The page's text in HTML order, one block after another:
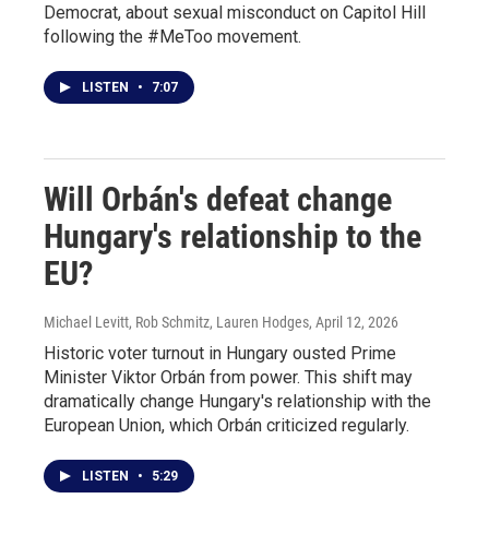
Democrat, about sexual misconduct on Capitol Hill
following the #MeToo movement.
LISTEN • 7:07
Will Orbán's defeat change
Hungary's relationship to the
EU?
Michael Levitt, Rob Schmitz, Lauren Hodges, April 12, 2026
Historic voter turnout in Hungary ousted Prime
Minister Viktor Orbán from power. This shift may
dramatically change Hungary's relationship with the
European Union, which Orbán criticized regularly.
LISTEN • 5:29